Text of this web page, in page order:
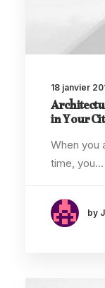
18 janvier
in Your
When you
time, you…
by